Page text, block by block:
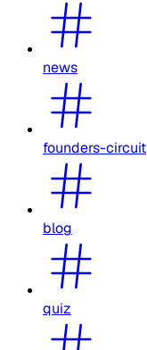
news
founders-circuit
blog
quiz